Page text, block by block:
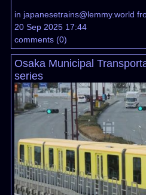
in japanesetrains@lemmy.world
20 Sep 2025 17:44
comments(0)
Osaka Municipal
series